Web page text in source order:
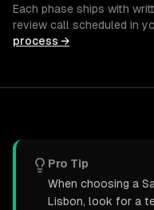
Each phase ships with
review call scheduled in
process →
Pro Tip
When choosing a
Lisbon, look for a